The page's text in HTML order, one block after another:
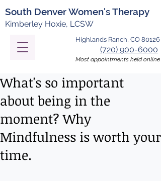
South Denver Women's Therapy
Kimberley Hoxie, LCSW
Highlands Ranch, CO 80126
(720) 900-6000
Most appointments held online
What's so important
about being in the
moment? Why
Mindfulness is worth your
time.